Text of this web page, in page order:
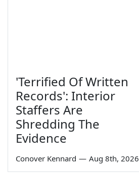
'Terrified Of Written
Records': Interior
Staffers Are
Shredding The
Evidence
Conover Kennard — Aug 8th, 2026